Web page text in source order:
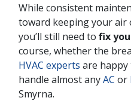
While consistent
toward keeping your air
you’ll still need to fix
course, whether the
HVAC experts are happy
handle almost anyAC or
Smyrna.